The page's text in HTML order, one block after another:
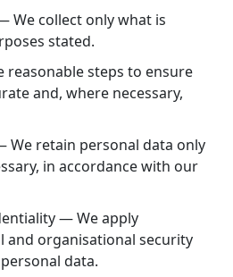
We collect only what is
stated.
reasonable steps to ensure
and, where necessary,
We retain personal data only
in accordance with our
— We apply
and organisational security
data.